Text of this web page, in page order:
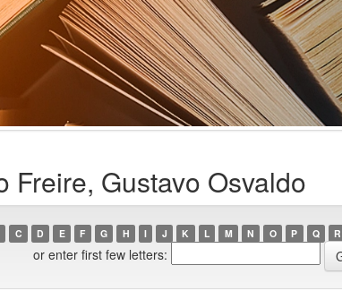
Freire, Gustavo Osvaldo
C D E F G H I J K L M N O P Q R
or enter first few letters: